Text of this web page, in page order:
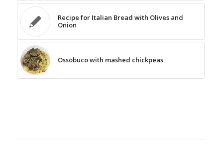
Recipe for Italian Bread with Olives and
Onion
Ossobuco with mashed chickpeas